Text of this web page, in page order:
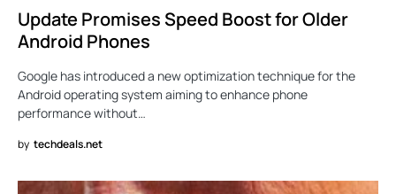
Update Promises Speed Boost for Older
Android Phones
Google has introduced a new optimization technique for the
Android operating system aiming to enhance phone
performance without…
by techdeals.net